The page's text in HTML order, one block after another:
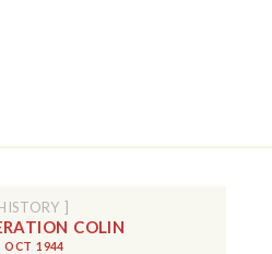
]
COLIN
OCT 1944